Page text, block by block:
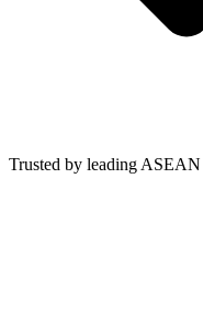
Trusted by leading ASEAN